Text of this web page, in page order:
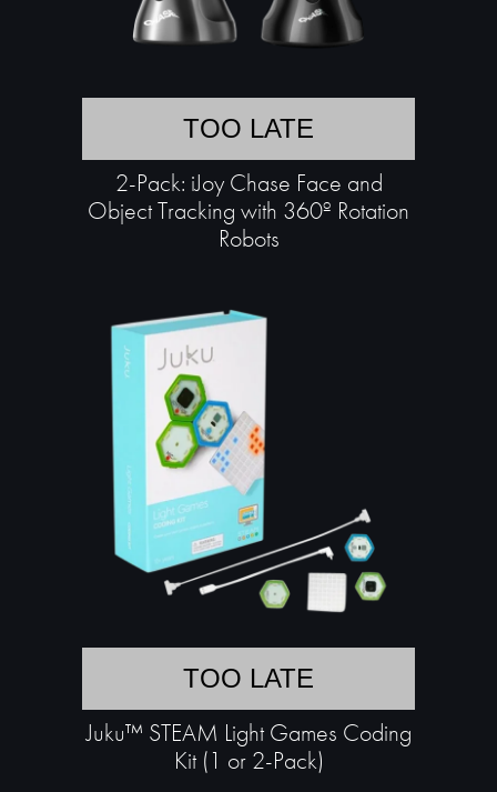
TOO LATE
2-Pack: iJoy Chase Face and
Object Tracking with 360º Rotation
Robots
TOO LATE
Juku™ STEAM Light Games Coding
Kit (1 or 2-Pack)